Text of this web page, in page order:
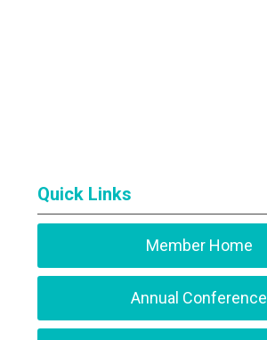
Quick Links
Member Home
Annual Conference